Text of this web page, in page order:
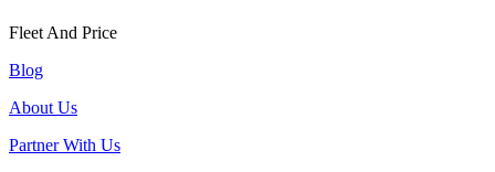
Fleet And Price
Blog
About Us
Partner With Us